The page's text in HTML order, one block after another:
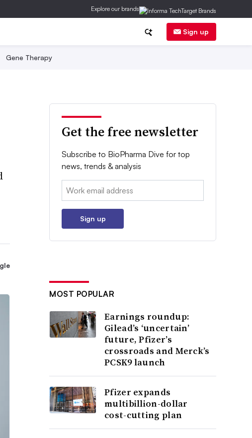
Explore our brands
Sign up
Gene Therapy
Get the free newsletter
Subscribe to BioPharma Dive for top
news, trends & analysis
Email:
Sign up
MOST POPULAR
Earnings roundup:
Gilead’s ‘uncertain’
future, Pfizer’s
crossroads and Merck’s
PCSK9 launch
Pfizer expands
multibillion-dollar
cost-cutting plan